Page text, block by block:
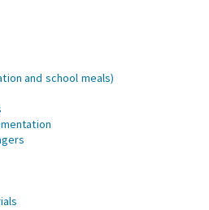
and school meals)